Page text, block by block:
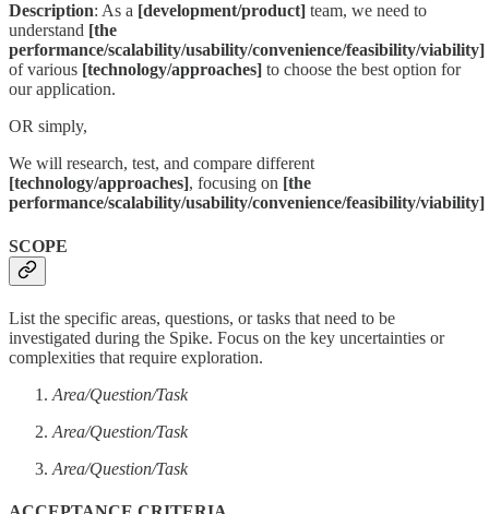
Description: As a [development/product] team, we need to
understand [the
performance/scalability/usability/convenience/feasibility/viability]
of various [technology/approaches] to choose the best option for
our application.
OR simply,
We will research, test, and compare different
[technology/approaches], focusing on [the
performance/scalability/usability/convenience/feasibility/viability]
SCOPE
List the specific areas, questions, or tasks that need to be
investigated during the Spike. Focus on the key uncertainties or
complexities that require exploration.
Area/Question/Task
Area/Question/Task
Area/Question/Task